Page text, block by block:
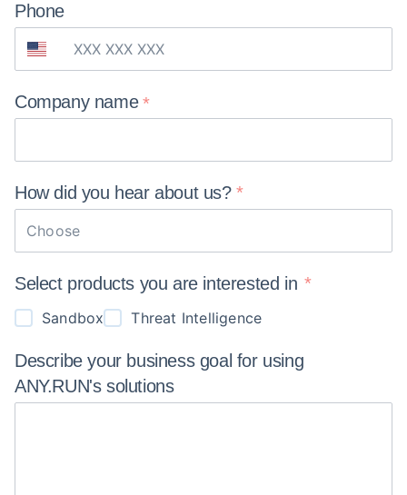
Phone
Company name
How did you hear about us?
Choose
Select products you are interested in
Sandbox Threat Intelligence
Describe your business goal for using
ANY.RUN's solutions